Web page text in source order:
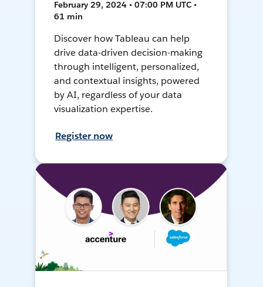
February 29, 2024 • 07:00 PM UTC •
61 min
Discover how Tableau can help
drive data-driven decision-making
through intelligent, personalized,
and contextual insights, powered
by AI, regardless of your data
visualization expertise.
Register now